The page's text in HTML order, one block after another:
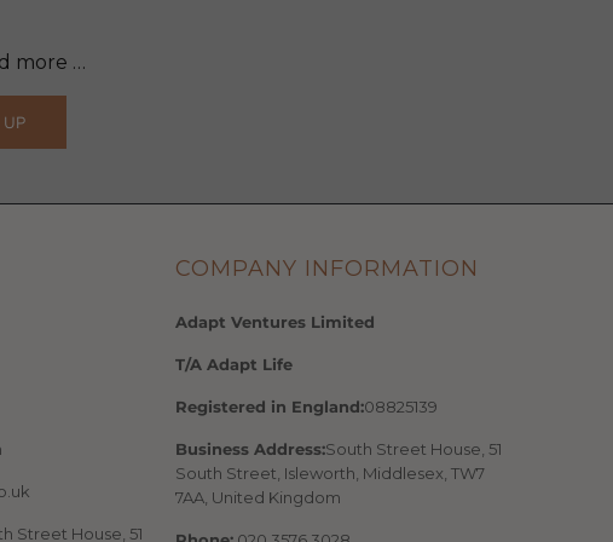
more …
Street House, 51
COMPANY INFORMATION
Adapt Ventures Limited
T/A Adapt Life
Registered in England:08825139
Business Address:South Street House, 51
South Street, Isleworth, Middlesex, TW7
7AA, United Kingdom